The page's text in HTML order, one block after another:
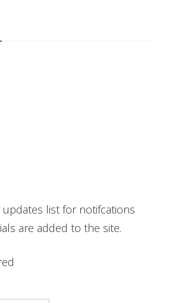
list for notifcations
are added to the site.